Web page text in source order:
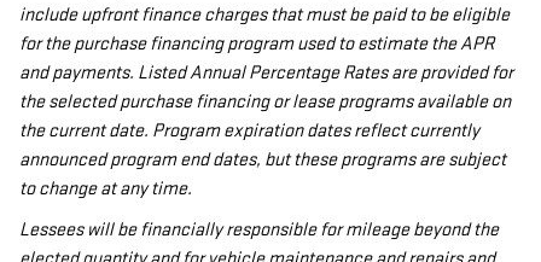
include upfront finance charges that must be paid to be eligible
for the purchase financing program used to estimate the APR
and payments. Listed Annual Percentage Rates are provided for
the selected purchase financing or lease programs available on
the current date. Program expiration dates reflect currently
announced program end dates, but these programs are subject
to change at any time.
Lessees will be financially responsible for mileage beyond the